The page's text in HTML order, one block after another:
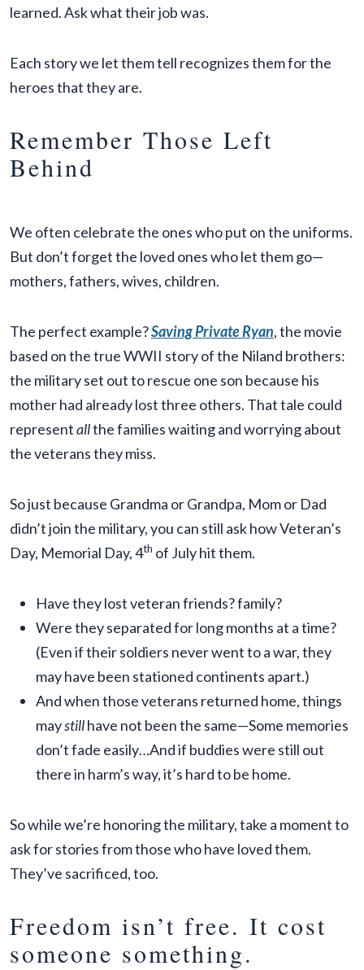
learned. Ask what their job was.
Each story we let them tell recognizes them for the
heroes that they are.
Remember Those Left
Behind
We often celebrate the ones who put on the uniforms.
But don’t forget the loved ones who let them go—
mothers, fathers, wives, children.
The perfect example?Saving Private Ryan, the movie
based on the true WWII story of the Niland brothers:
the military set out to rescue one son because his
mother had already lost three others. That tale could
representallthe families waiting and worrying about
the veterans they miss.
So just because Grandma or Grandpa, Mom or Dad
didn’t join the military, you can still ask how Veteran’s
Day, Memorial Day, 4th of July hit them.
Have they lost veteran friends? family?
Were they separated for long months at a time?
(Even if their soldiers never went to a war, they
may have been stationed continents apart.)
And when those veterans returned home, things
maystillhave not been the same—Some memories
don’t fade easily…And if buddies were still out
there in harm’s way, it’s hard to be home.
So while we’re honoring the military, take a moment to
ask for stories from those who have loved them.
They’ve sacrificed, too.
Freedom isn’t free. It cost
someone something.